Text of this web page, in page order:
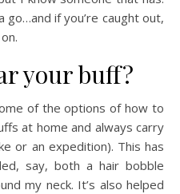
if you’re caught out,
your buff?
of the options of how to
at home and always carry
or an expedition). This has
say, both a hair bobble
my neck. It’s also helped